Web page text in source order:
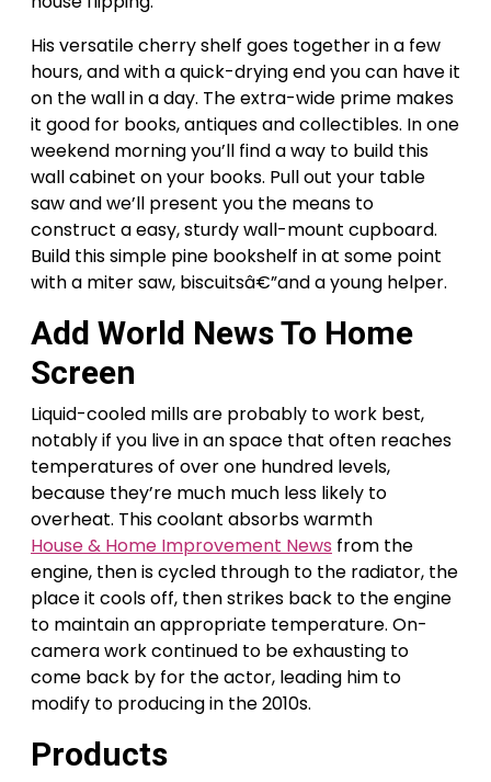
His versatile cherry shelf goes together in a few
hours, and with a quick-drying end you can have it
on the wall in a day. The extra-wide prime makes
it good for books, antiques and collectibles. In one
weekend morning you’ll find a way to build this
wall cabinet on your books. Pull out your table
saw and we’ll present you the means to
construct a easy, sturdy wall-mount cupboard.
Build this simple pine bookshelf in at some point
with a miter saw, biscuitsâ€”and a young helper.
Add World News To Home
Screen
Liquid-cooled mills are probably to work best,
notably if you live in an space that often reaches
temperatures of over one hundred levels,
because they’re much much less likely to
overheat. This coolant absorbs warmth
House & Home Improvement News from the
engine, then is cycled through to the radiator, the
place it cools off, then strikes back to the engine
to maintain an appropriate temperature. On-
camera work continued to be exhausting to
come back by for the actor, leading him to
modify to producing in the 2010s.
Products